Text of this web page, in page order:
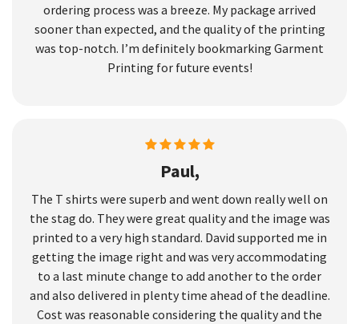
ordering process was a breeze. My package arrived
sooner than expected, and the quality of the printing
was top-notch. I’m definitely bookmarking Garment
Printing for future events!
Paul,
The T shirts were superb and went down really well on
the stag do. They were great quality and the image was
printed to a very high standard. David supported me in
getting the image right and was very accommodating
to a last minute change to add another to the order
and also delivered in plenty time ahead of the deadline.
Cost was reasonable considering the quality and the